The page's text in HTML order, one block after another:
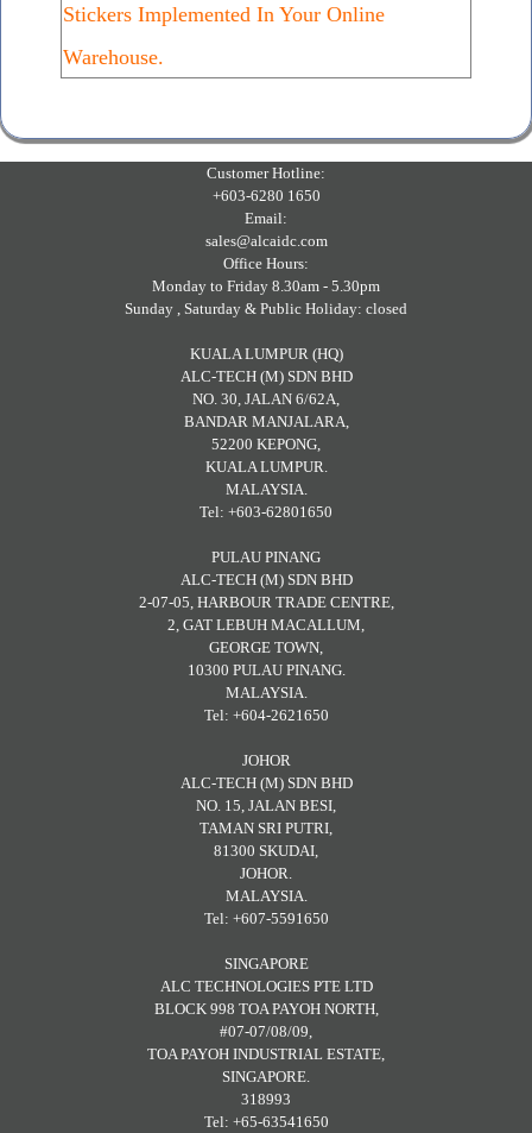
Stickers Implemented In Your Online
Warehouse.
Customer Hotline:
+603-6280 1650
Email:
sales@alcaidc.com
Office Hours:
Monday to Friday 8.30am - 5.30pm
Sunday , Saturday & Public Holiday: closed
KUALA LUMPUR (HQ)
ALC-TECH (M) SDN BHD
NO. 30, JALAN 6/62A,
BANDAR MANJALARA,
52200 KEPONG,
KUALA LUMPUR.
MALAYSIA.
Tel: +603-62801650
PULAU PINANG
ALC-TECH (M) SDN BHD
2-07-05, HARBOUR TRADE CENTRE,
2, GAT LEBUH MACALLUM,
GEORGE TOWN,
10300 PULAU PINANG.
MALAYSIA.
Tel: +604-2621650
JOHOR
ALC-TECH (M) SDN BHD
NO. 15, JALAN BESI,
TAMAN SRI PUTRI,
81300 SKUDAI,
JOHOR.
MALAYSIA.
Tel: +607-5591650
SINGAPORE
ALC TECHNOLOGIES PTE LTD
BLOCK 998 TOA PAYOH NORTH,
#07-07/08/09,
TOA PAYOH INDUSTRIAL ESTATE,
SINGAPORE.
318993
Tel: +65-63541650